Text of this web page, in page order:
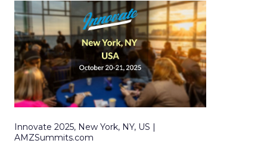
Innovate 2025, New York, NY, US |
AMZSummits.com